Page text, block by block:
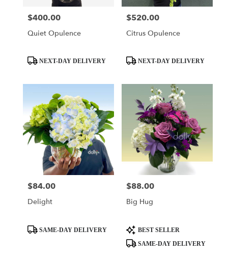
Miami,
FL
Price:
$400.00
Quiet Opulence
ProductNEXT-DAY DELIVERY
Price:
$520.00
Citrus Opulence
ProductNEXT-DAY DELIVERY
Price:
$84.00
Delight
ProductSAME-DAY DELIVERY
Price:
$88.00
Big Hug
Product
Tags:
BEST SELLER
SAME-DAY DELIVERY